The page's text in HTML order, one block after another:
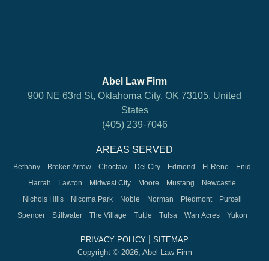
Abel Law Firm
900 NE 63rd St, Oklahoma City, OK 73105, United
States
(405) 239-7046
AREAS SERVED
Bethany Broken Arrow Choctaw Del City Edmond El Reno
Enid
Harrah
Lawton Midwest City Moore Mustang
Newcastle
Nichols Hills
Nicoma Park Noble Norman Piedmont
Purcell
Spencer
Stillwater The Village Tuttle Tulsa Warr Acres Yukon
PRIVACY POLICY
SITEMAP
Copyright © 2026, Abel Law Firm